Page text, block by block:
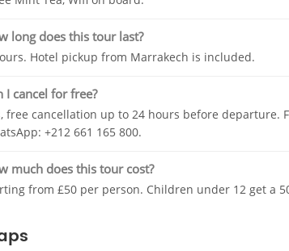
long does this tour last?
Hotel pickup from Marrakech is included.
I cancel for free?
free cancellation up to 24 hours before departure.
+212 661 165 800.
much does this tour cost?
from £50 per person. Children under 12 get a